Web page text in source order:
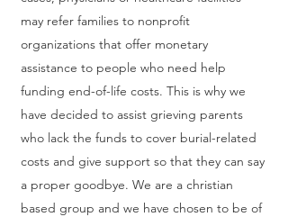
may refer families to nonprofit
organizations that offer monetary
assistance to people who need help
funding end-of-life costs. This is why we
have decided to assist grieving parents
who lack the funds to cover burial-related
costs and give support so that they can say
a proper goodbye. We are a christian
based group and we have chosen to be of